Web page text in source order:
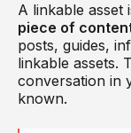
A linkable asset
piece of
posts, guides,
linkable assets.
conversation in
known.